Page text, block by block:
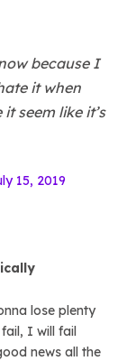
because I
it when
seem like it’s
15, 2019
lose plenty
I will fail
news all the